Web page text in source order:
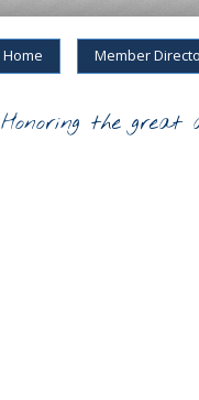
Home Member
Honoring the great